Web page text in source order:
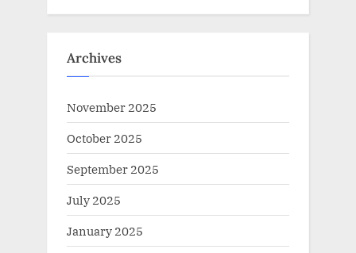
Archives
November 2025
October 2025
September 2025
July 2025
January 2025